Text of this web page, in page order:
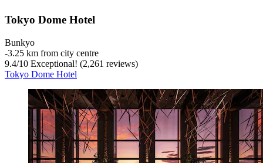
Tokyo Dome Hotel
Bunkyo
‐3.25 km from city centre
9.4/10 Exceptional! (2,261 reviews)
Tokyo Dome Hotel